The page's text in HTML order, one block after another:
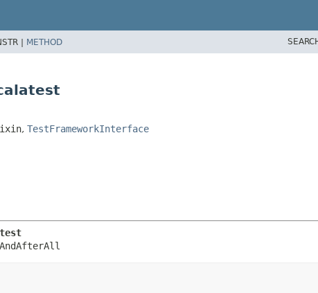
| METHOD
, TestFrameworkInterface